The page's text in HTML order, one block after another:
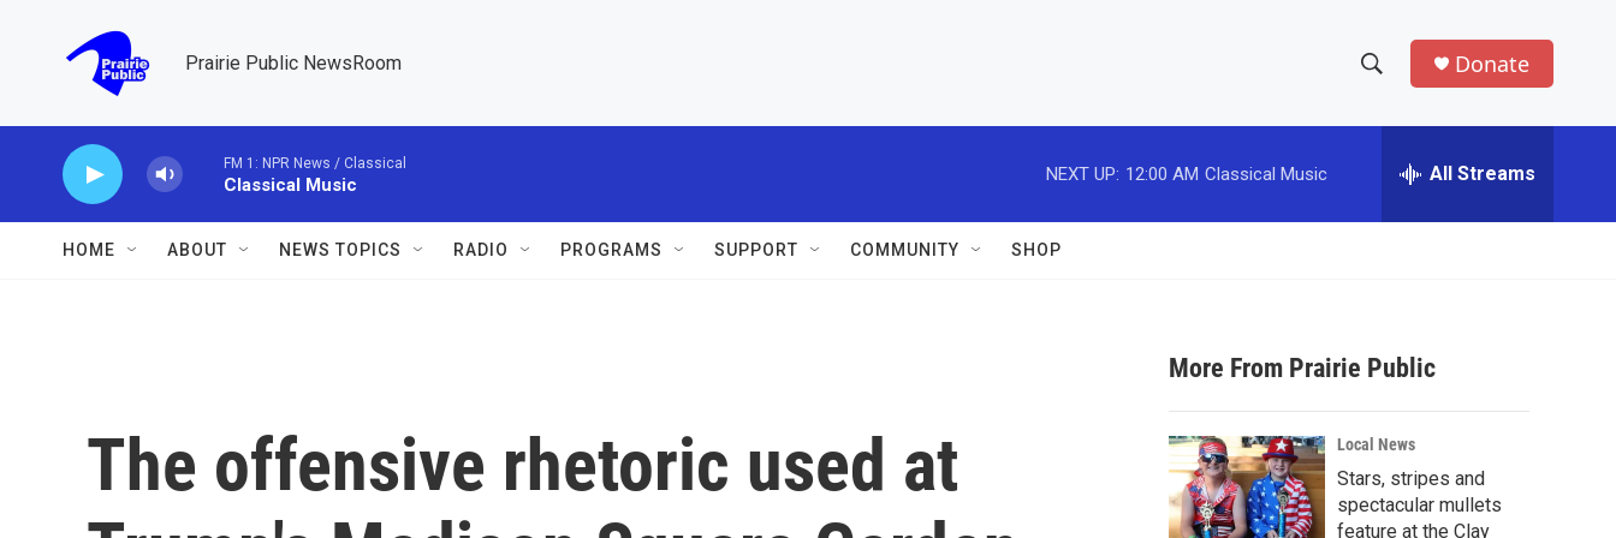
Prairie Public NewsRoom
h
w
a
r
c
h
e
h
Donate
FM 1: NPR News / Classical
Classical Music
NEXT UP: 12:00 AM Classical Music All Streams
HOME ABOUT NEWS TOPICS RADIO PROGRAMS SUPPORT COMMUNITY SHOP
The offensive rhetoric used at
More From Prairie Public
Local News
Stars, stripes and
spectacular mullets
feature at the Clay